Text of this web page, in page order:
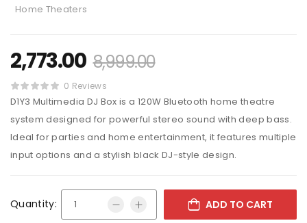
Home Theaters
2,773.00 8,999.00
0 Reviews
D1Y3 Multimedia DJ Box is a 120W Bluetooth home theatre
system designed for powerful stereo sound with deep bass.
Ideal for parties and home entertainment, it features multiple
input options and a stylish black DJ-style design.
Quantity: ADD TO CART